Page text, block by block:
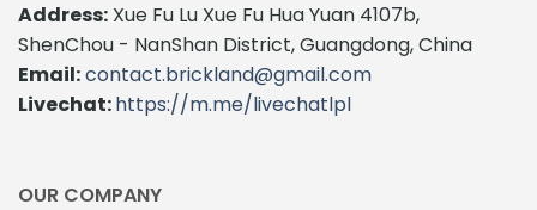
Address: Xue Fu Lu Xue Fu Hua Yuan 4107b,
ShenChou - NanShan District, Guangdong, China
Email:contact.brickland@gmail.com
Livechat:https://m.me/livechatlpl
OUR COMPANY